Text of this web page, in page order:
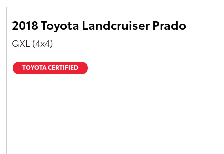
2018 Toyota Landcruiser Prado
GXL (4x4)
TOYOTA CERTIFIED